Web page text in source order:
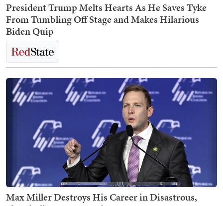
President Trump Melts Hearts As He Saves Tyke
From Tumbling Off Stage and Makes Hilarious
Biden Quip
Max Miller Destroys His Career in Disastrous,